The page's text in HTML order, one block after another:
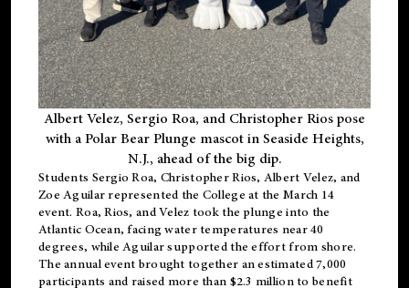
Albert Velez, Sergio Roa, and Christopher Rios pose
with a Polar Bear Plunge mascot in Seaside Heights,
N.J., ahead of the big dip.
Students Sergio Roa, Christopher Rios, Albert Velez, and
Zoe Aguilar represented the College at the March 14
event. Roa, Rios, and Velez took the plunge into the
Atlantic Ocean, facing water temperatures near 40
degrees, while Aguilar supported the effort from shore.
The annual event brought together an estimated 7,000
participants and raised more than $2.3 million to benefit